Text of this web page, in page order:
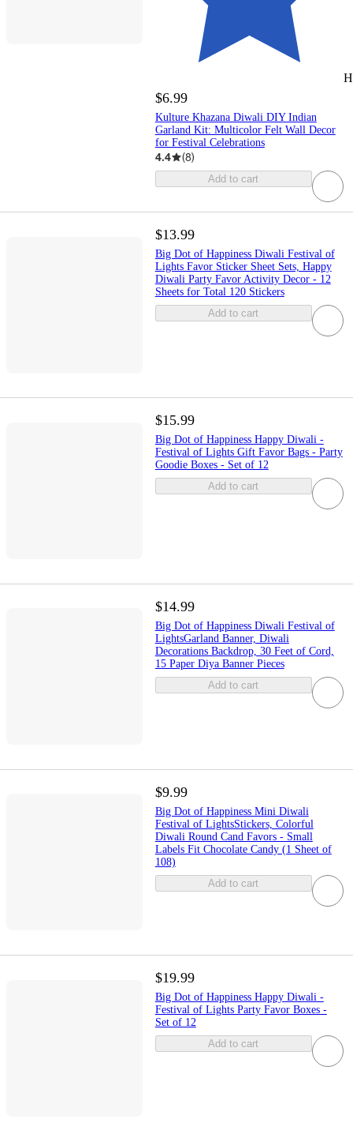
$6.99
Kulture Khazana Diwali DIY Indian
Garland Kit: Multicolor Felt Wall Decor
for Festival Celebrations
4.4 (8)
Add to cart
$13.99
Big Dot of Happiness Diwali Festival of
Lights Favor Sticker Sheet Sets, Happy
Diwali Party Favor Activity Decor - 12
Sheets for Total 120 Stickers
Add to cart
$15.99
Big Dot of Happiness Happy Diwali -
Festival of Lights Gift Favor Bags - Party
Goodie Boxes - Set of 12
Add to cart
$14.99
Big Dot of Happiness Diwali Festival of
LightsGarland Banner, Diwali
Decorations Backdrop, 30 Feet of Cord,
15 Paper Diya Banner Pieces
Add to cart
$9.99
Big Dot of Happiness Mini Diwali
Festival of LightsStickers, Colorful
Diwali Round Cand Favors - Small
Labels Fit Chocolate Candy (1 Sheet of
108)
Add to cart
$19.99
Big Dot of Happiness Happy Diwali -
Festival of Lights Party Favor Boxes -
Set of 12
Add to cart